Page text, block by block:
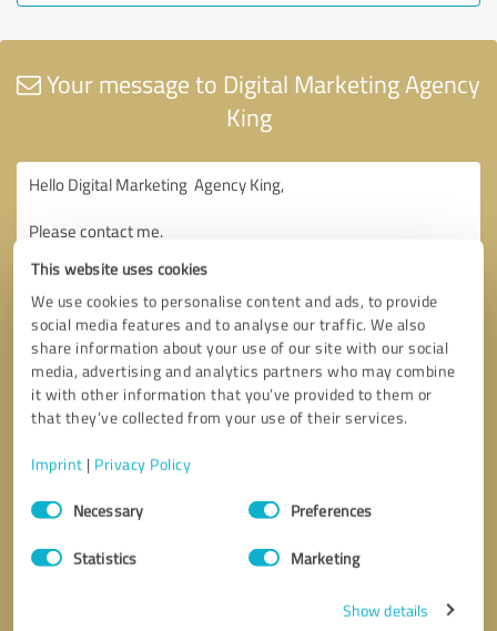
This website uses cookies
We use cookies to personalise content and ads, to provide
social media features and to analyse our traffic. We also
share information about your use of our site with our social
media, advertising and analytics partners who may combine
it with other information that you’ve provided to them or
that they’ve collected from your use of their services.
Imprint | Privacy Policy
Consent
SelectionNecessary Preferences
Statistics Marketing
Show details
Your message to Digital Marketing Agency
King
* required fields